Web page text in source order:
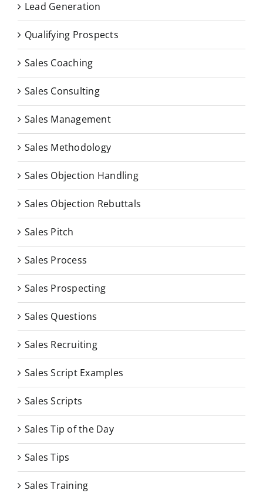
Lead Generation
Qualifying Prospects
Sales Coaching
Sales Consulting
Sales Management
Sales Methodology
Sales Objection Handling
Sales Objection Rebuttals
Sales Pitch
Sales Process
Sales Prospecting
Sales Questions
Sales Recruiting
Sales Script Examples
Sales Scripts
Sales Tip of the Day
Sales Tips
Sales Training